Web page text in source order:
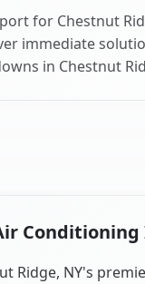
for Chestnut
immediate
in Chestnut
Ridge, NY's